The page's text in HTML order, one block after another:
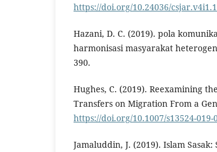
https://doi.org/10.24036/
Hazani, D. C. (2019). pola
harmonisasi masyarakat
390.
Hughes, C. (2019). Reexamining
Transfers on Migration From a
https://doi.org/10.1007/s13524-019-
Jamaluddin, J. (2019). Islam